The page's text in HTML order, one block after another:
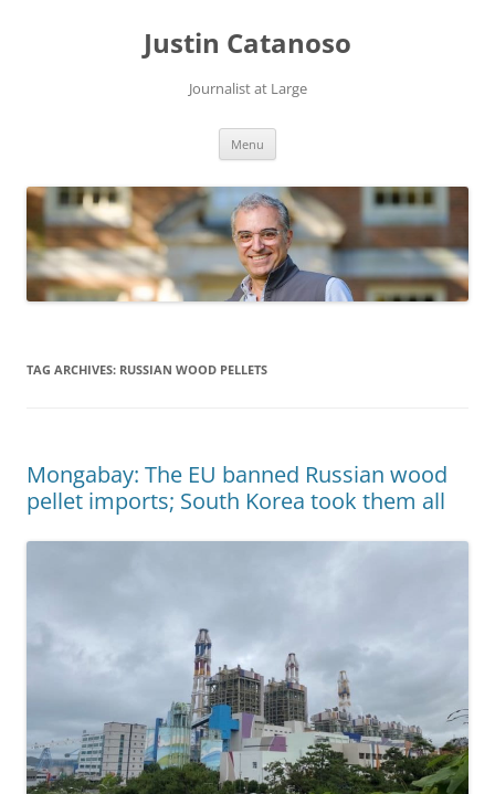
Justin Catanoso
Journalist at Large
Menu
TAG ARCHIVES: RUSSIAN WOOD PELLETS
Mongabay: The EU banned Russian wood
pellet imports; South Korea took them all